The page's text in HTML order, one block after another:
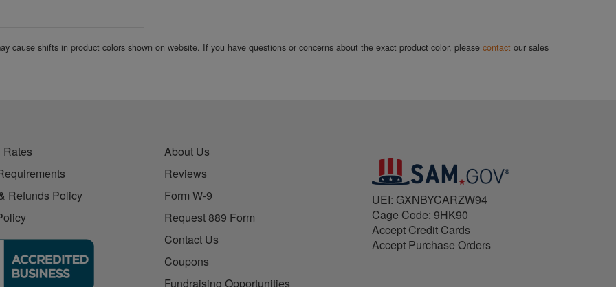
cause shifts in product colors shown on website. If you have questions or concerns about the exact product color, pleasecontact our sales
Refunds Policy
About Us
Reviews
Form W-9
Request 889 Form
Contact Us
Coupons
Fundraising Opportunities
UEI: GXNBYCARZW94
Cage Code: 9HK90
Accept Credit Cards
Accept Purchase Orders